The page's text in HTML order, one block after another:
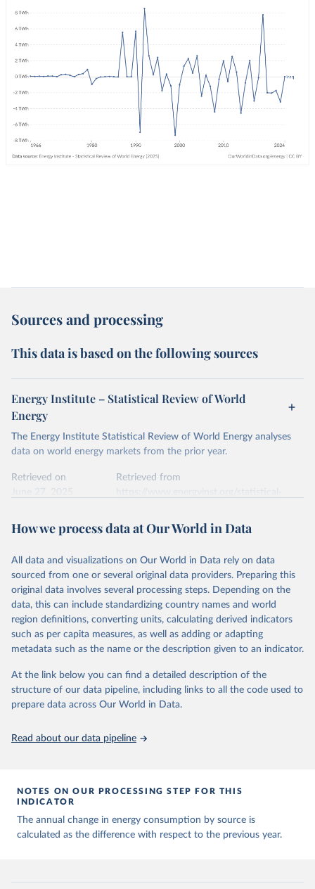
Sources and processing
This data is based on the following sources
Energy Institute – Statistical Review of World
Energy
The Energy Institute Statistical Review of World Energy analyses
data on world energy markets from the prior year.
Retrieved on
Retrieved from
Citation
prior to any processing or adaptation by Our World in Data.
data downloaded from this page, please use the suggested citation
given in Reuse This Work below.
Energy Institute - Statistical Review of World
Energy (2025).
How we process data at Our World in Data
All data and visualizations on Our World in Data rely on data
sourced from one or several original data providers. Preparing this
original data involves several processing steps. Depending on the
data, this can include standardizing country names and world
region definitions, converting units, calculating derived indicators
such as per capita measures, as well as adding or adapting
metadata such as the name or the description given to an indicator.
At the link below you can find a detailed description of the
structure of our data pipeline, including links to all the code used to
prepare data across Our World in Data.
Read about our data pipeline
NOTES ON OUR PROCESSING STEP FOR THIS
INDICATOR
The annual change in energy consumption by source is
calculated as the difference with respect to the previous year.